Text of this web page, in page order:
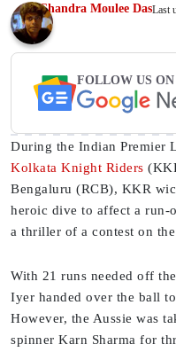
Chandra Moulee DasLast
FOLLOW US ON
During the Indian Premier
Kolkata Knight Riders
Bengaluru (RCB), KKR
heroic dive to affect a run-
a thriller of a contest on
With 21 runs needed off
Iyer handed over the ball
However, the Aussie was
spinner Karn Sharma for